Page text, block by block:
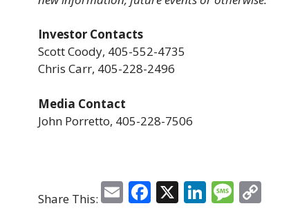
Investor Contacts
Scott Coody, 405-552-4735
Chris Carr, 405-228-2496
Media Contact
John Porretto, 405-228-7506
Share This: E F X Li M